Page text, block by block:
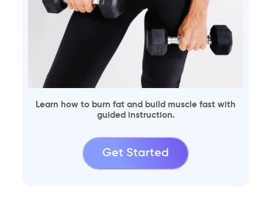
Learn how to burn fat and build muscle fast with
guided instruction.
Get Started